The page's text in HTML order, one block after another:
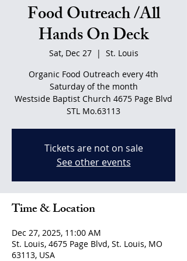
Food Outreach /All
Hands On Deck
Sat, Dec 27
  |
St. Louis
Organic Food Outreach every 4th
Saturday of the month
Westside Baptist Church 4675 Page Blvd
STL Mo.63113
Tickets are not on sale
See other events
Time & Location
Dec 27, 2025, 11:00 AM
St. Louis, 4675 Page Blvd, St. Louis, MO
63113, USA